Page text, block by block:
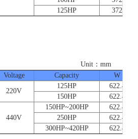
125HP 372
：mm
Voltage Capacity
W
220V
125HP
622.4
150HP
622.4
440V
150HP~200HP
622.4
250HP
622.4
300HP~420HP 622.4